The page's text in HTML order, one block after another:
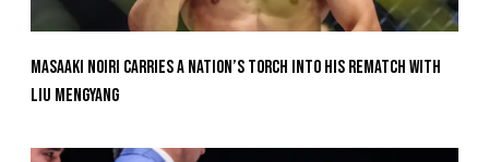
Masaaki Noiri Carries A Nation’s Torch Into His Rematch With
Liu Mengyang